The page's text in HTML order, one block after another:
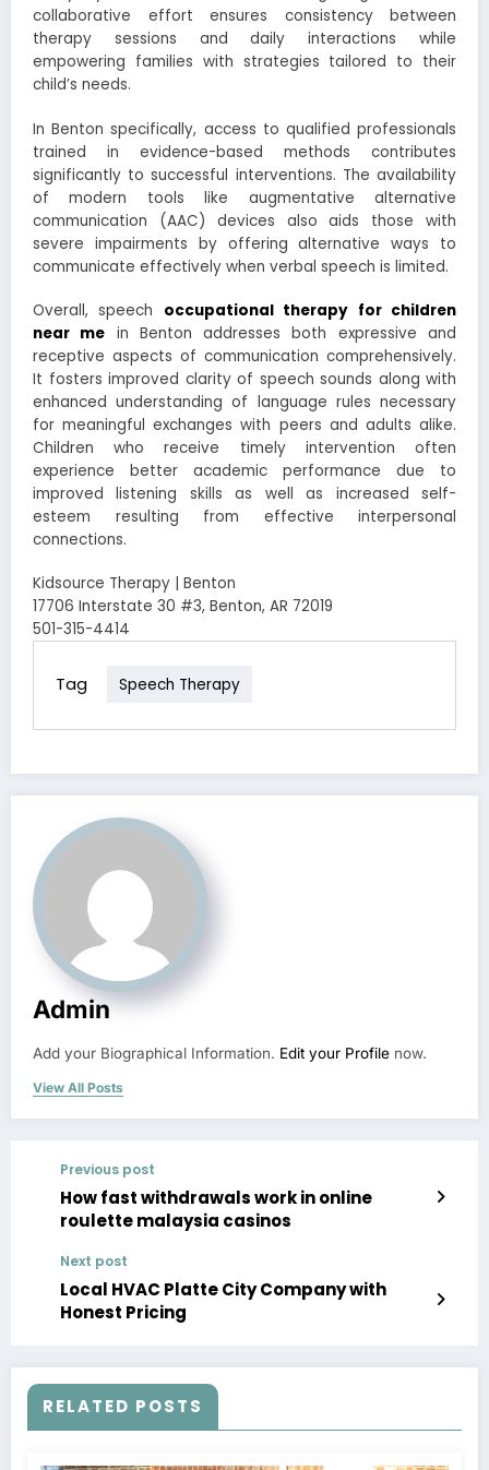
collaborative effort ensures consistency between
therapy sessions and daily interactions while
empowering families with strategies tailored to their
child’s needs.
In Benton specifically, access to qualified professionals
trained in evidence-based methods contributes
significantly to successful interventions. The availability
of modern tools like augmentative alternative
communication (AAC) devices also aids those with
severe impairments by offering alternative ways to
communicate effectively when verbal speech is limited.
Overall, speech occupational therapy for children
near me in Benton addresses both expressive and
receptive aspects of communication comprehensively.
It fosters improved clarity of speech sounds along with
enhanced understanding of language rules necessary
for meaningful exchanges with peers and adults alike.
Children who receive timely intervention often
experience better academic performance due to
improved listening skills as well as increased self-
esteem resulting from effective interpersonal
connections.
Kidsource Therapy | Benton
17706 Interstate 30 #3, Benton, AR 72019
501-315-4414
Tag Speech Therapy
Admin
Add your Biographical Information. Edit your Profile now.
View All Posts
Previous post
How fast withdrawals work in online
roulette malaysia casinos
Next post
Local HVAC Platte City Company with
Honest Pricing
RELATED POSTS